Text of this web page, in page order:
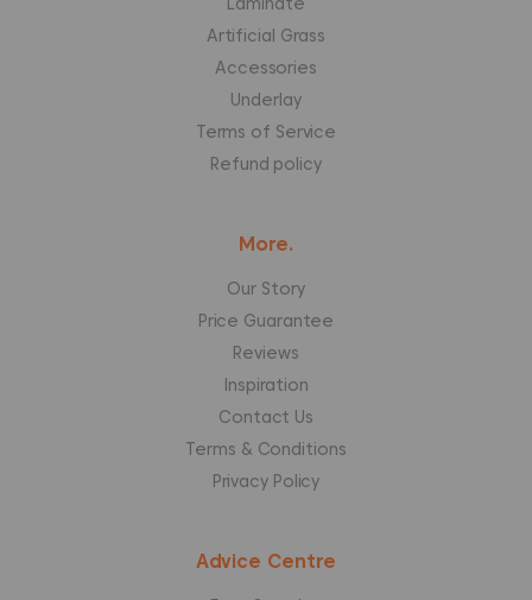
Laminate
Artificial Grass
Accessories
Underlay
Terms of Service
Refund policy
More.
Our Story
Price Guarantee
Reviews
Inspiration
Contact Us
Terms & Conditions
Privacy Policy
Advice Centre